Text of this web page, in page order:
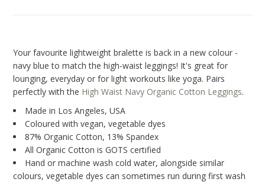
Your favourite lightweight bralette is back in a new colour -
navy blue to match the high-waist leggings! It's great for
lounging, everyday or for light workouts like yoga. Pairs
perfectly with the High Waist Navy Organic Cotton Leggings.
Made in Los Angeles, USA
Coloured with vegan, vegetable dyes
87% Organic Cotton, 13% Spandex
All Organic Cotton is GOTS certified
Hand or machine wash cold water, alongside similar
colours, vegetable dyes can sometimes run during first wash
Recycled Lace
Seriously Sexy
All - ETHICALLY MADE
All - VEGAN
Instashop
Our Story